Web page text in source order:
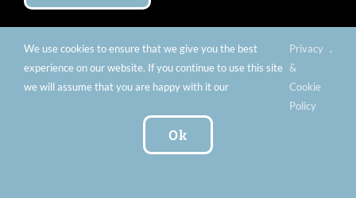
OPENING TIMES
4:30pm) Extended Openings Every Last Thursday
of the Month 10:00am – 8:00pm
We use cookies to ensure that we give you the best
experience on our website. If you continue to use this site
we will assume that you are happy with it our
Privacy
&
Cookie
Policy
.
Ok